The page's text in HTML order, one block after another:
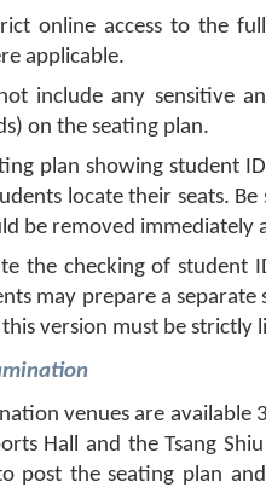
online access to the
applicable.
include any sensitive
on the seating plan.
plan showing student
locate their seats.
be removed immediately
the checking of student
may prepare a
this version must be
venues are
Hall and the Tsang
post the seating plan